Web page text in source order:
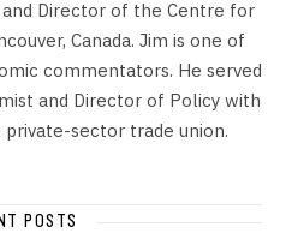
Director of the Centre for
Canada. Jim is one of
commentators. He served
and Director of Policy with
private-sector trade union.
POSTS